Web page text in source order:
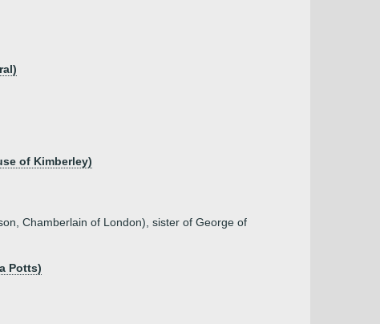
of Kimberley)
Chamberlain of London), sister of George of
Potts)